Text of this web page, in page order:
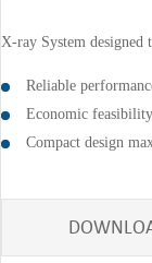
X-ray System designed
Reliable
Economic
Compact design